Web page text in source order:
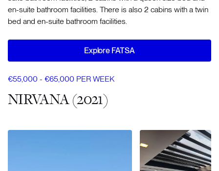
en-suite bathroom facilities. There is also 2 cabins with a twin
bed and en-suite bathroom facilities.
Explore FATSA
€55,000 - €65,000 PER WEEK
NIRVANA (2021)